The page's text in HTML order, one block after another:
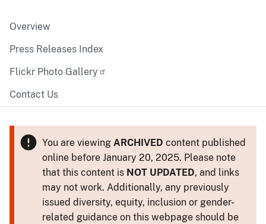
Overview
Press Releases Index
Flickr Photo Gallery
Contact Us
You are viewing ARCHIVED content published
online before January 20, 2025. Please note
that this content is NOT UPDATED, and links
may not work. Additionally, any previously
issued diversity, equity, inclusion or gender-
related guidance on this webpage should be